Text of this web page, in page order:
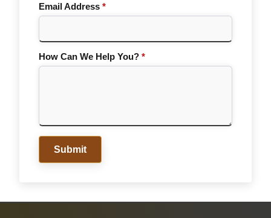
Email Address *
How Can We Help You? *
Submit